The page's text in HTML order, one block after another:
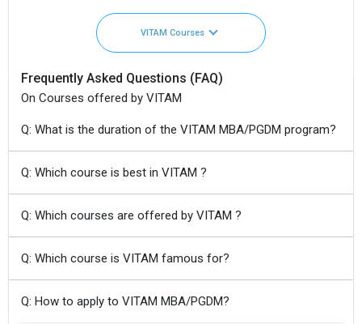
VITAM Courses
Frequently Asked Questions (FAQ)
On Courses offered by VITAM
Q: What is the duration of the VITAM MBA/PGDM program?
Q: Which course is best in VITAM ?
Q: Which courses are offered by VITAM ?
Q: Which course is VITAM famous for?
Q: How to apply to VITAM MBA/PGDM?